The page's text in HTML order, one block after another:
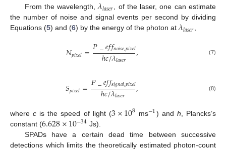
From the wavelength,𝜆𝑙𝑎𝑠𝑒𝑟, of the laser, one can estimate
the number of noise and signal events per second by dividing
Equations (5) and (6) by the energy of the photon at𝜆𝑙𝑎𝑠𝑒𝑟,
𝑁𝑝𝑖𝑥𝑒𝑙=𝑃_𝑒𝑓𝑓𝑛𝑜𝑖𝑠𝑒,𝑝𝑖𝑥𝑒𝑙
ℎ𝑐/𝜆𝑙𝑎𝑠𝑒𝑟 , (7)
𝑆𝑝𝑖𝑥𝑒𝑙=𝑃_𝑒𝑓𝑓𝑠𝑖𝑔𝑛𝑎𝑙,𝑝𝑖𝑥𝑒𝑙
ℎ𝑐/𝜆𝑙𝑎𝑠𝑒𝑟 , (8)
wherec is the speed of light (3×108 ms−1) and h , Plancks’s
constant (6.628×10−34 Js).
SPADs have a certain dead time between successive
detections which limits the theoretically estimated photon-count